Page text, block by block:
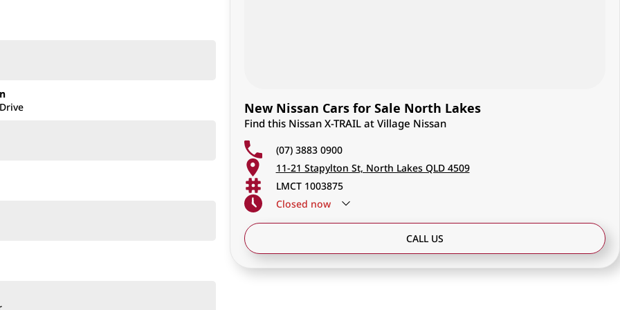
New Nissan Cars for Sale North Lakes
Find this Nissan X-TRAIL at Village Nissan
(07) 3883 0900
11-21 Stapylton St, North Lakes QLD 4509
LMCT 1003875
Closed now
CALL US